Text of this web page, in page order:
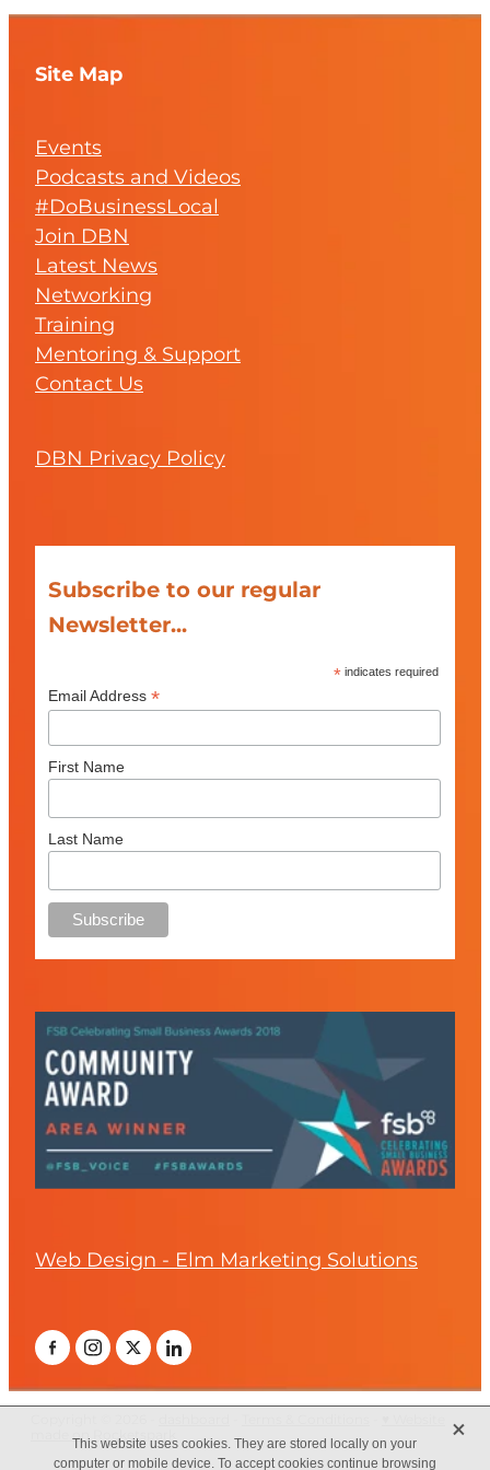
Site Map
Events
Podcasts and Videos
#DoBusinessLocal
Join DBN
Latest News
Networking
Training
Mentoring & Support
Contact Us
DBN Privacy Policy
Subscribe to our regular
Newsletter...
* indicates required
Email Address *
First Name
Last Name
Web Design - Elm Marketing Solutions
made on Rocketspark
This website uses cookies. They are stored locally on your
computer or mobile device. To accept cookies continue browsing
X